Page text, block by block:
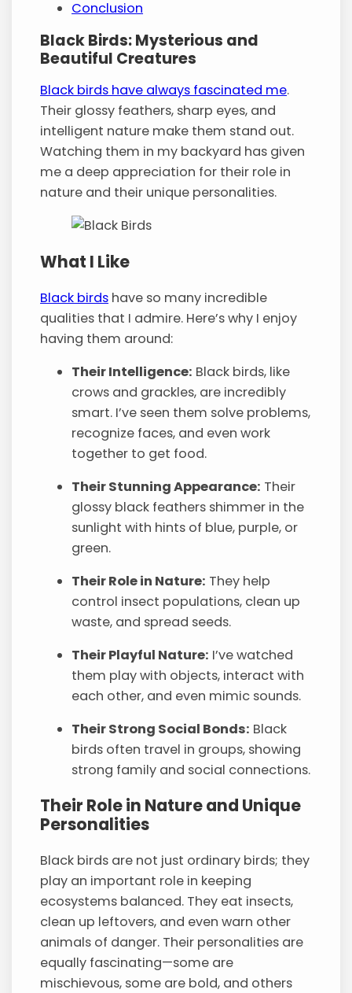
Conclusion
Black Birds: Mysterious and
Beautiful Creatures
Black birds have always fascinated me.
Their glossy feathers, sharp eyes, and
intelligent nature make them stand out.
Watching them in my backyard has given
me a deep appreciation for their role in
nature and their unique personalities.
What I Like
Black birds have so many incredible
qualities that I admire. Here’s why I enjoy
having them around:
Their Intelligence: Black birds, like
crows and grackles, are incredibly
smart. I’ve seen them solve problems,
recognize faces, and even work
together to get food.
Their Stunning Appearance: Their
glossy black feathers shimmer in the
sunlight with hints of blue, purple, or
green.
Their Role in Nature: They help
control insect populations, clean up
waste, and spread seeds.
Their Playful Nature: I’ve watched
them play with objects, interact with
each other, and even mimic sounds.
Their Strong Social Bonds: Black
birds often travel in groups, showing
strong family and social connections.
Their Role in Nature and Unique
Personalities
Black birds are not just ordinary birds; they
play an important role in keeping
ecosystems balanced. They eat insects,
clean up leftovers, and even warn other
animals of danger. Their personalities are
equally fascinating—some are
mischievous, some are bold, and others